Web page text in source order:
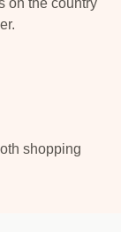
on the country
shopping